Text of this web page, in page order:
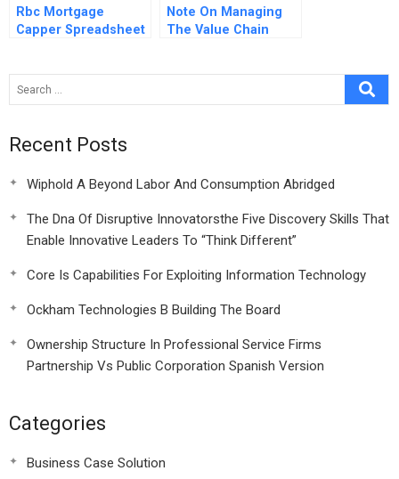
Rbc Mortgage
Capper Spreadsheet
Note On Managing
The Value Chain
Recent Posts
Wiphold A Beyond Labor And Consumption Abridged
The Dna Of Disruptive Innovatorsthe Five Discovery Skills That
Enable Innovative Leaders To “Think Different”
Core Is Capabilities For Exploiting Information Technology
Ockham Technologies B Building The Board
Ownership Structure In Professional Service Firms
Partnership Vs Public Corporation Spanish Version
Categories
Business Case Solution